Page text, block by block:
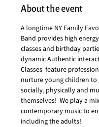
About the event
A longtime NY Family
Band provides high
classes and birthday
dynamic Authentic
Classes  feature
nurture young children
socially, physically and
themselves!  We play a
contemporary music to
including the adults!